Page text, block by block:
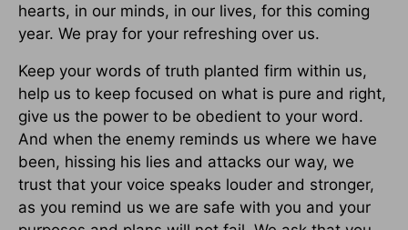
hearts, in our minds, in our lives, for this coming
year. We pray for your refreshing over us.
Keep your words of truth planted firm within us,
help us to keep focused on what is pure and right,
give us the power to be obedient to your word.
And when the enemy reminds us where we have
been, hissing his lies and attacks our way, we
trust that your voice speaks louder and stronger,
as you remind us we are safe with you and your